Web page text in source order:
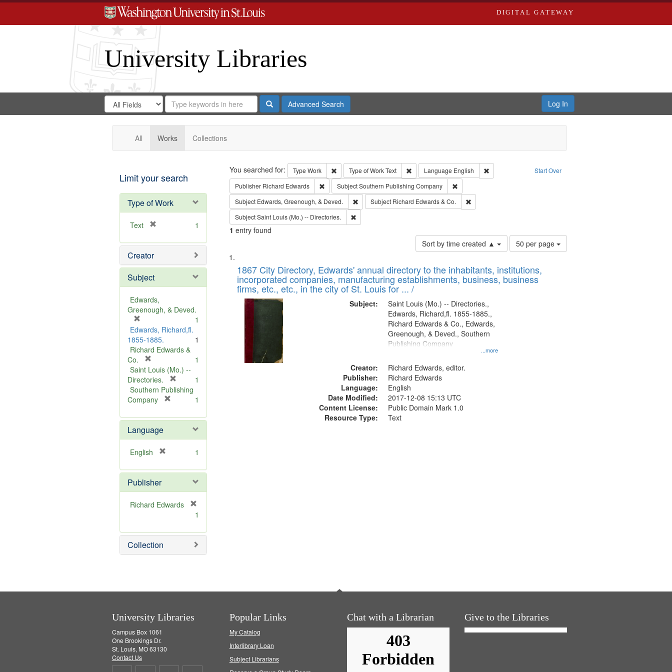
DIGITAL GATEWAY
University Libraries
Search
Digital
Gateway
Search
in
for
Search
Repository
SearchAdvanced Search Log In
All Works Collections
Limit your search
Type of Work
Text
e
o
e
1
Creator
Subject
Edwards,
Greenough, & Deved.
r
e
m
v
e
]
1
Edwards, Richard,fl.
1855-1885.
1
Richard Edwards &
Co.
r
e
m
o
e
]
1
Saint Louis (Mo.) --
Directories.
r
o
e
1
Southern Publishing
Company
e
o
]
1
Language
English
e
o
v
1
Publisher
Richard Edwards
e
m
o
1
Collection
Search Start Over
You searched for: Type Work Remove constraint Type: Work
Type of WorkText Remove constraint Type of Work: Text
Language English
Remove constraint Language: English
Publisher Richard Edwards Remove constraint Publisher: Richard Edwards
SubjectSouthern Publishing Company
Remove constraint Subject: Southern Publishing Company
Subject Edwards, Greenough, & Deved. Remove constraint Subject: Edwards, Greenough, & Deved.
Subject Richard Edwards & Co.
Remove constraint Subject: Richard Edwards & Co.
SubjectSaint Louis (Mo.) -- Directories. Remove constraint Subject: Saint Louis (Mo.) -- Directories.
1 entry found
Sort by time created ▲
Number
of
to
display
50 per page
Search
Results
List
of
files
deposited
Digital
Gateway
that
match
1867 City Directory, Edwards' annual directory to the inhabitants, institutions,
incorporated companies, manufacturing establishments, business, business
firms, etc., etc., in the city of St. Louis for ... /
Subject:
...more
Saint Louis (Mo.) -- Directories.,
Edwards, Richard,fl. 1855-1885.,
Richard Edwards & Co., Edwards,
Greenough, & Deved., Southern
Publishing Company
Creator:
Richard Edwards, editor.
Publisher:
Richard Edwards
Language:
English
Date Modified:
2017-12-08 15:13 UTC
Content License:
Public Domain Mark 1.0
Resource Type:
Text
University Libraries
Campus Box 1061
One Brookings Dr.
St. Louis, MO 63130
Contact Us
Popular Links
My Catalog
Interlibrary Loan
Subject Librarians
Chat with a Librarian Give to the Libraries